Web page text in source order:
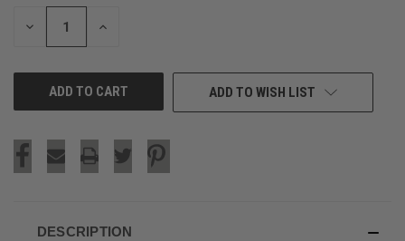
STOCK:
DECREASE INCREASE
ADD TO WISH LIST
DESCRIPTION